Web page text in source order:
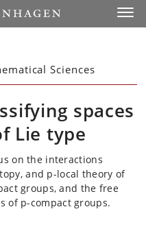
Sciences
spaces
Lie type
on the interactions
and p-local theory of
groups, and the free
of p-compact groups.